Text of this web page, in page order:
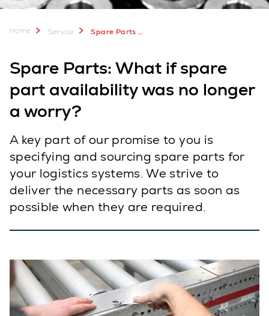
Home Service Spare Parts for Warehouse Logistics
Spare Parts: What if spare
part availability was no longer
a worry?
A key part of our promise to you is
specifying and sourcing spare parts for
your logistics systems. We strive to
deliver the necessary parts as soon as
possible when they are required.